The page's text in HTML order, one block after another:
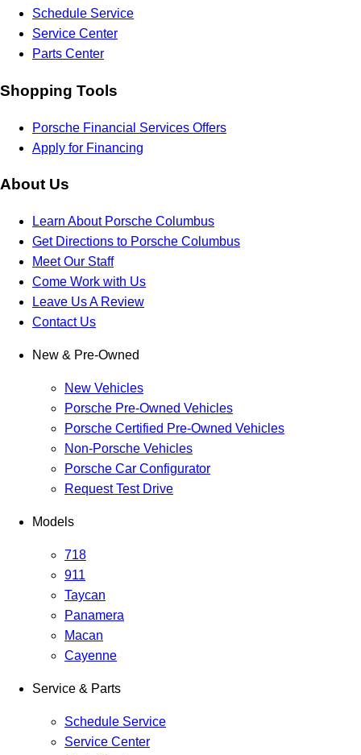
Schedule Service
Service Center
Parts Center
Shopping Tools
Porsche Financial Services Offers
Apply for Financing
About Us
Learn About Porsche Columbus
Get Directions to Porsche Columbus
Meet Our Staff
Come Work with Us
Leave Us A Review
Contact Us
New & Pre-Owned
New Vehicles
Porsche Pre-Owned Vehicles
Porsche Certified Pre-Owned Vehicles
Non-Porsche Vehicles
Porsche Car Configurator
Request Test Drive
Models
718
911
Taycan
Panamera
Macan
Cayenne
Service & Parts
Schedule Service
Service Center